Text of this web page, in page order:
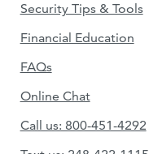
Security Tips & Tools
Financial Education
FAQs
Online Chat
Call us: 800-451-4292